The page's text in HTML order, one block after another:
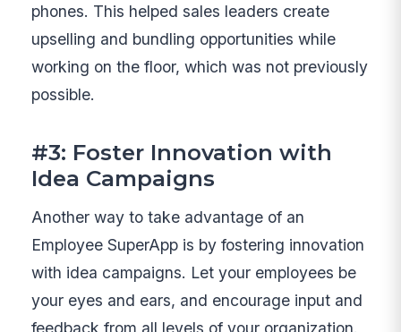
phones. This helped sales leaders create
upselling and bundling opportunities while
working on the floor, which was not previously
possible.
#3: Foster Innovation with
Idea Campaigns
Another way to take advantage of an
Employee SuperApp is by fostering innovation
with idea campaigns. Let your employees be
your eyes and ears, and encourage input and
feedback from all levels of your organization.